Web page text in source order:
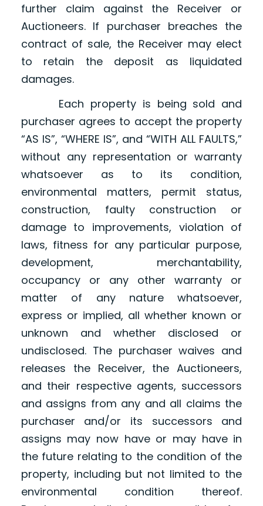
further claim against the Receiver or
Auctioneers. If purchaser breaches the
contract of sale, the Receiver may elect
to retain the deposit as liquidated
damages.
Each property is being sold and
purchaser agrees to accept the property
“AS IS”, “WHERE IS”, and “WITH ALL FAULTS,”
without any representation or warranty
whatsoever as to its condition,
environmental matters, permit status,
construction, faulty construction or
damage to improvements, violation of
laws, fitness for any particular purpose,
development, merchantability,
occupancy or any other warranty or
matter of any nature whatsoever,
express or implied, all whether known or
unknown and whether disclosed or
undisclosed. The purchaser waives and
releases the Receiver, the Auctioneers,
and their respective agents, successors
and assigns from any and all claims the
purchaser and/or its successors and
assigns may now have or may have in
the future relating to the condition of the
property, including but not limited to the
environmental condition thereof.